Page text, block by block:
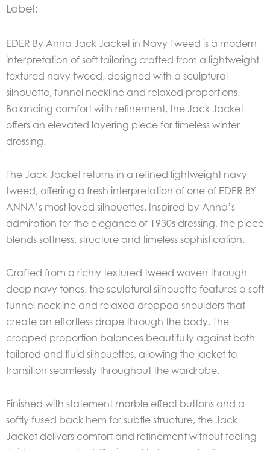
Label:
EDER By Anna Jack Jacket in Navy Tweed is a modern
interpretation of soft tailoring crafted from a lightweight
textured navy tweed, designed with a sculptural
silhouette, funnel neckline and relaxed proportions.
Balancing comfort with refinement, the Jack Jacket
offers an elevated layering piece for timeless winter
dressing.
The Jack Jacket returns in a refined lightweight navy
tweed, offering a fresh interpretation of one of EDER BY
ANNA’s most loved silhouettes. Inspired by Anna’s
admiration for the elegance of 1930s dressing, the piece
blends softness, structure and timeless sophistication.
Crafted from a richly textured tweed woven through
deep navy tones, the sculptural silhouette features a soft
funnel neckline and relaxed dropped shoulders that
create an effortless drape through the body. The
cropped proportion balances beautifully against both
tailored and fluid silhouettes, allowing the jacket to
transition seamlessly throughout the wardrobe.
Finished with statement marble effect buttons and a
softly fused back hem for subtle structure, the Jack
Jacket delivers comfort and refinement without feeling